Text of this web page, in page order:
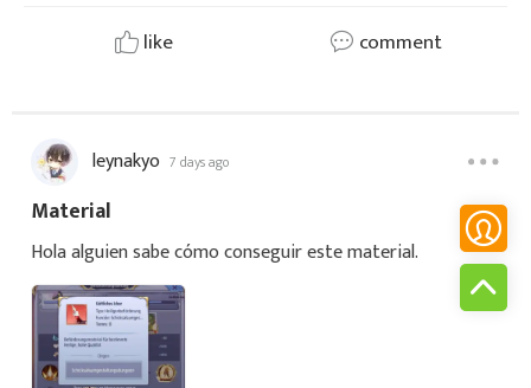
like comment
leynakyo 7 days ago
Material
Hola alguien sabe cómo conseguir este material.